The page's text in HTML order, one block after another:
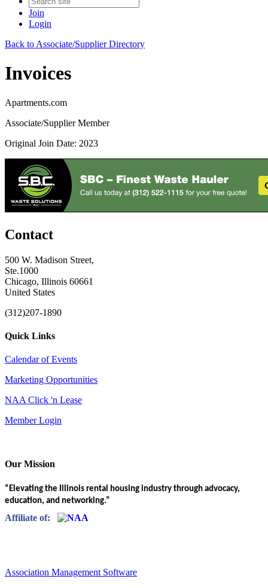
Join
Login
Back to Associate/Supplier Directory
Invoices
Apartments.com
Associate/Supplier Member
Original Join Date: 2023
Contact
500 W. Madison Street,
Ste.1000
Chicago, Illinois 60661
United States
(312)207-1890
Quick Links
Calendar of Events
Marketing Opportunities
NAA Click 'n Lease
Member Login
Our Mission
“Elevating the Illinois rental housing industry through advocacy,
education, and networking.”
Affiliate of:
Association Management Software